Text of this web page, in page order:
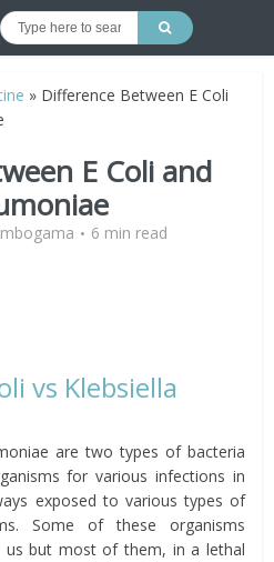
» Difference Between E Coli
E Coli and
6 min read
vs Klebsiella
are two types of bacteria
for various infections in
exposed to various types of
Some of these organisms
but most of them, in a lethal